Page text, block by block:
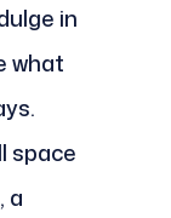
in
what
space
a